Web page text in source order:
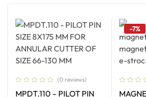
(0 reviews)
MPDT.110 – PILOT PIN
-7%